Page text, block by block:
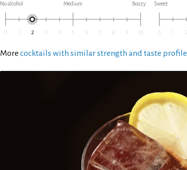
No alcohol Medium Boozy Sweet
More cocktails with similar strength and taste profile